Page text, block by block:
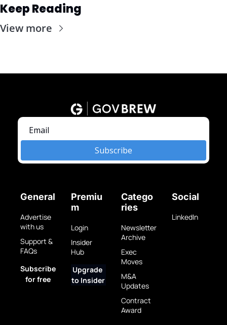
Keep Reading
View more
Subscribe
General
Advertise
with us
Support &
FAQs
Subscribe
for free
Premiu
m
Login
Insider
Hub
Upgrade
to Insider
Catego
ries
Newsletter
Archive
Exec
Moves
M&A
Updates
Contract
Award
Social
LinkedIn